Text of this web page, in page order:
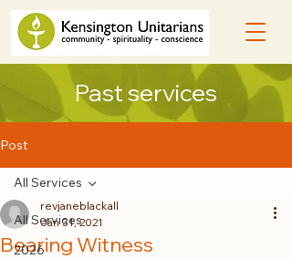
Past services
Post
All Services
2026
All Services
Bearing Witness
revjaneblackall
Jan 31, 2021